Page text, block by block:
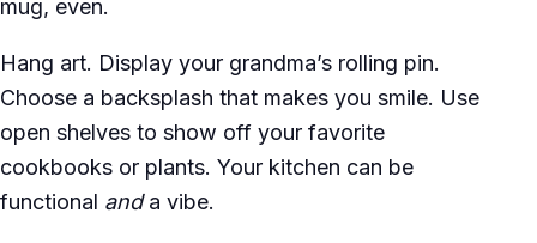
mug, even.
Hang art. Display your grandma’s rolling pin.
Choose a backsplash that makes you smile. Use
open shelves to show off your favorite
cookbooks or plants. Your kitchen can be
functional anda vibe.